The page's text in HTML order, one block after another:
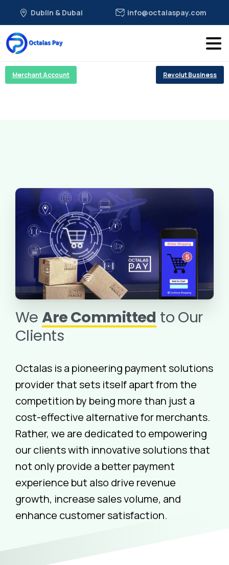
Dublin & Dubai info@octalaspay.com
Merchant Account Revolut Business
WeAre Committed to Our
Clients
Octalas is a pioneering payment solutions
provider that sets itself apart from the
competition by being more than just a
cost-effective alternative for merchants.
Rather, we are dedicated to empowering
our clients with innovative solutions that
not only provide a better payment
experience but also drive revenue
growth, increase sales volume, and
enhance customer satisfaction.